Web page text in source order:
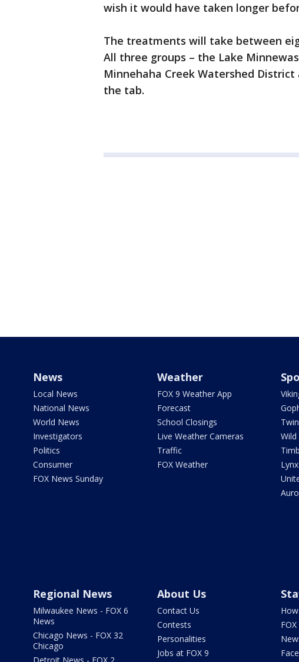
wish it would have taken longer
The treatments will take between
All three groups – the Lake
Minnehaha Creek Watershed
the tab.
News
Local News
National News
World News
Investigators
Politics
Consumer
FOX News Sunday
Weather
FOX 9 Weather App
Forecast
School Closings
Live Weather Cameras
Traffic
FOX Weather
Wild
Lynx
Regional News
Milwaukee News - FOX 6
News
Chicago News - FOX 32
Chicago
About Us
Contact Us
Contests
Personalities
Jobs at FOX 9